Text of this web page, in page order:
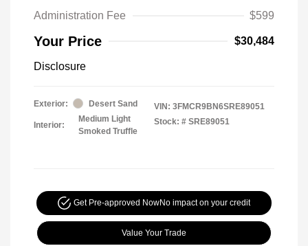
Administration Fee
$599
Your Price $30,484
Disclosure
Exterior: Desert Sand
Interior:
Medium Light
Smoked Truffle
VIN: 3FMCR9BN6SRE89051
Stock: # SRE89051
Get Pre-approved NowNo impact on your credit
Value Your Trade